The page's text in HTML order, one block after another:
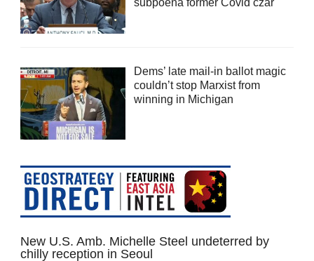
subpoena former Covid czar
Dems’ late mail-in ballot magic
couldn’t stop Marxist from
winning in Michigan
New U.S. Amb. Michelle Steel undeterred by
chilly reception in Seoul